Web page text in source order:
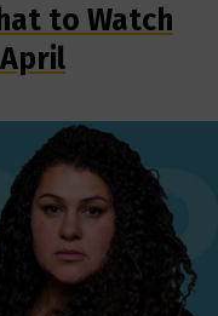
to Watch